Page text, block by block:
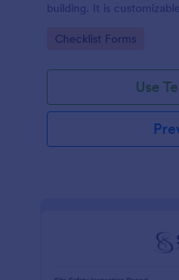
building. It is
Go to Category:
Checklist Forms
Use